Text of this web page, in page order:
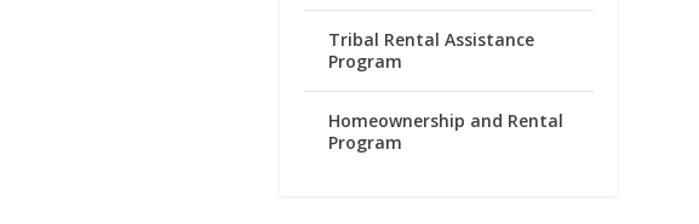
Tribal Rental Assistance
Program
Homeownership and Rental
Program